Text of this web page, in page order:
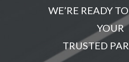
WE’RE READY
YOUR
TRUSTED